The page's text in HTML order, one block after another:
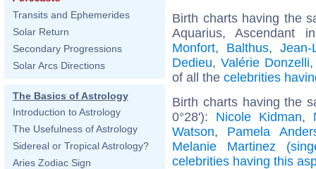
Transits and Ephemerides
Solar Return
Secondary Progressions
Solar Arcs Directions
The Basics of Astrology
Introduction to Astrology
The Usefulness of Astrology
Sidereal or Tropical Astrology?
Aries Zodiac Sign
Birth charts having the
Aquarius,
Monfort, Balthus, Jean-
Dedieu, Valérie Donzelli
of all the celebrities
Birth charts having the
0°28'): Nicole Kidman,
Watson, Pamela
Melanie Martinez
celebrities having this